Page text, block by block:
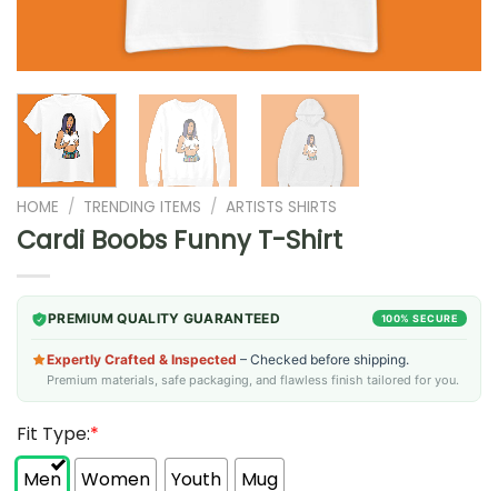
HOME / TRENDING ITEMS / ARTISTS SHIRTS
Cardi Boobs Funny T-Shirt
PREMIUM QUALITY GUARANTEED 100% SECURE
Expertly Crafted & Inspected – Checked before shipping.
Premium materials, safe packaging, and flawless finish tailored for you.
Fit Type:*
Men
Women Youth
Mug